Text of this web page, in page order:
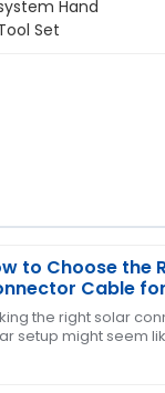
to Choose the
Cable
the right solar
setup might seem
for me! The